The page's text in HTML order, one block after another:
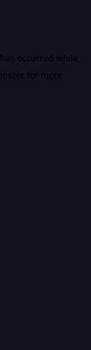
occurred while
for more